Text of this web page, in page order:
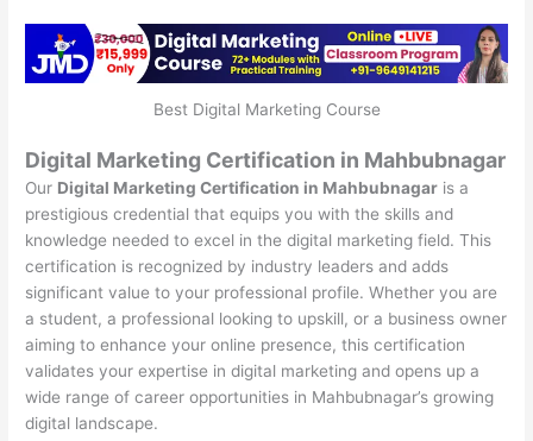
Best Digital Marketing Course
Digital Marketing Certification in Mahbubnagar
Our Digital Marketing Certification in Mahbubnagar is a
prestigious credential that equips you with the skills and
knowledge needed to excel in the digital marketing field. This
certification is recognized by industry leaders and adds
significant value to your professional profile. Whether you are
a student, a professional looking to upskill, or a business owner
aiming to enhance your online presence, this certification
validates your expertise in digital marketing and opens up a
wide range of career opportunities in Mahbubnagar’s growing
digital landscape.